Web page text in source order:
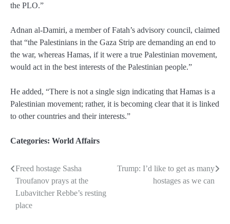
the PLO.”
Adnan al-Damiri, a member of Fatah’s advisory council, claimed
that “the Palestinians in the Gaza Strip are demanding an end to
the war, whereas Hamas, if it were a true Palestinian movement,
would act in the best interests of the Palestinian people.”
He added, “There is not a single sign indicating that Hamas is a
Palestinian movement; rather, it is becoming clear that it is linked
to other countries and their interests.”
Categories: World Affairs
Post
navigation
Freed hostage Sasha
Troufanov prays at the
Lubavitcher Rebbe’s resting
place
Trump: I’d like to get as many
hostages as we can